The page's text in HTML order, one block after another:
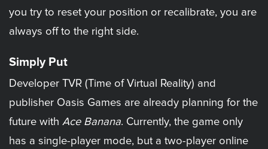
you try to reset your position or recalibrate, you are
always off to the right side.
Simply Put
Developer TVR (Time of Virtual Reality) and
publisher Oasis Games are already planning for the
future with Ace Banana. Currently, the game only
has a single-player mode, but a two-player online